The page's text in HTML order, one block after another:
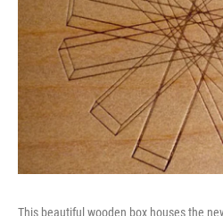
This beautiful wooden box houses the